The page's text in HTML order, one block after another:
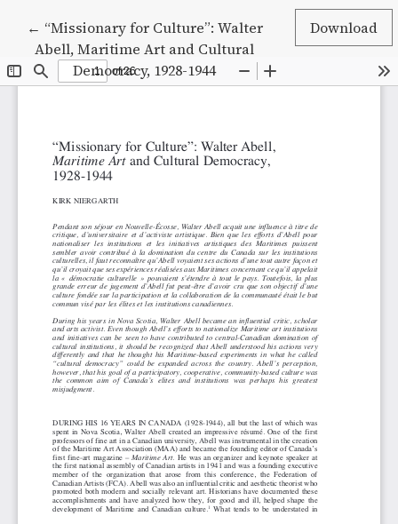
← Return to Article Details
“Missionary for Culture”: Walter
Abell, Maritime Art and Cultural
Democracy, 1928-1944
Download